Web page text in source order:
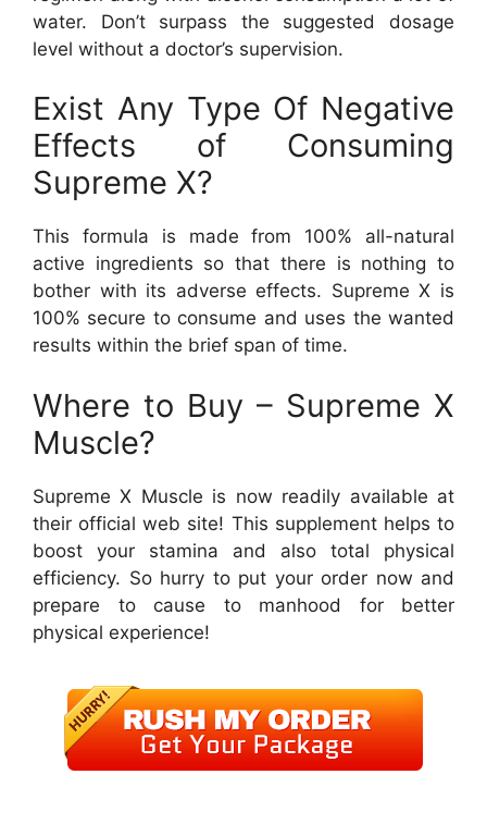
water. Don’t surpass the suggested dosage
level without a doctor’s supervision.
Exist Any Type Of Negative
Effects of Consuming
Supreme X?
This formula is made from 100% all-natural
active ingredients so that there is nothing to
bother with its adverse effects. Supreme X is
100% secure to consume and uses the wanted
results within the brief span of time.
Where to Buy – Supreme X
Muscle?
Supreme X Muscle is now readily available at
their official web site! This supplement helps to
boost your stamina and also total physical
efficiency. So hurry to put your order now and
prepare to cause to manhood for better
physical experience!